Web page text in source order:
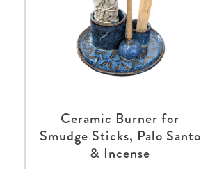
Ceramic Burner for
Smudge Sticks, Palo Santo
& Incense